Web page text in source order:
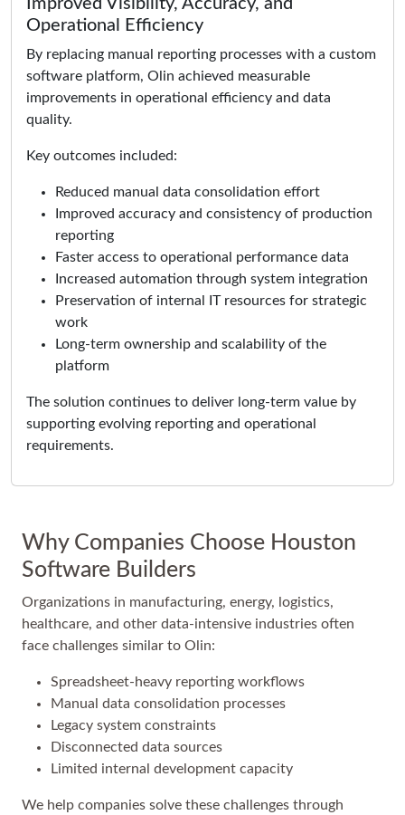
Improved Visibility, Accuracy, and
Operational Efficiency
By replacing manual reporting processes with a custom
software platform, Olin achieved measurable
improvements in operational efficiency and data
quality.
Key outcomes included:
Reduced manual data consolidation effort
Improved accuracy and consistency of production
reporting
Faster access to operational performance data
Increased automation through system integration
Preservation of internal IT resources for strategic
work
Long-term ownership and scalability of the
platform
The solution continues to deliver long-term value by
supporting evolving reporting and operational
requirements.
Why Companies Choose Houston
Software Builders
Organizations in manufacturing, energy, logistics,
healthcare, and other data-intensive industries often
face challenges similar to Olin:
Spreadsheet-heavy reporting workflows
Manual data consolidation processes
Legacy system constraints
Disconnected data sources
Limited internal development capacity
We help companies solve these challenges through